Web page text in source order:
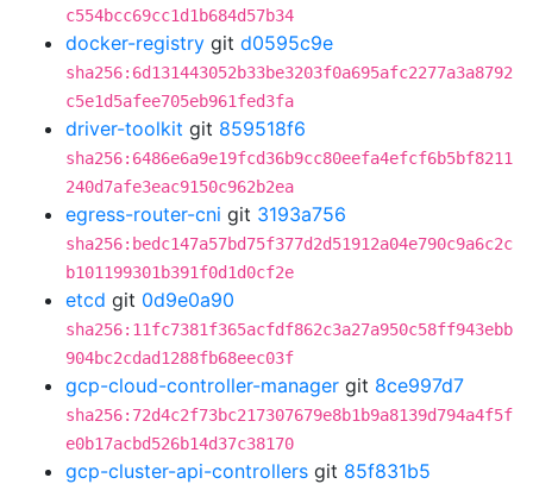
c554bcc69cc1d1b684d57b34
docker-registry git d0595c9e
sha256:6d131443052b33be3203f0a695afc2277a3a8792
c5e1d5afee705eb961fed3fa
driver-toolkit git 859518f6
sha256:6486e6a9e19fcd36b9cc80eefa4efcf6b5bf8211
240d7afe3eac9150c962b2ea
egress-router-cni git 3193a756
sha256:bedc147a57bd75f377d2d51912a04e790c9a6c2c
b101199301b391f0d1d0cf2e
etcd git 0d9e0a90
sha256:11fc7381f365acfdf862c3a27a950c58ff943ebb
904bc2cdad1288fb68eec03f
gcp-cloud-controller-manager git 8ce997d7
sha256:72d4c2f73bc217307679e8b1b9a8139d794a4f5f
e0b17acbd526b14d37c38170
gcp-cluster-api-controllers git 85f831b5